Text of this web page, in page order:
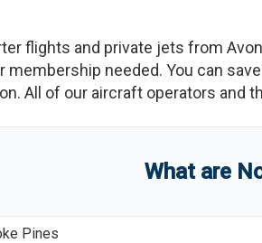
flights and private jets from
membership needed. You can
All of our aircraft operators and
What are
Pines